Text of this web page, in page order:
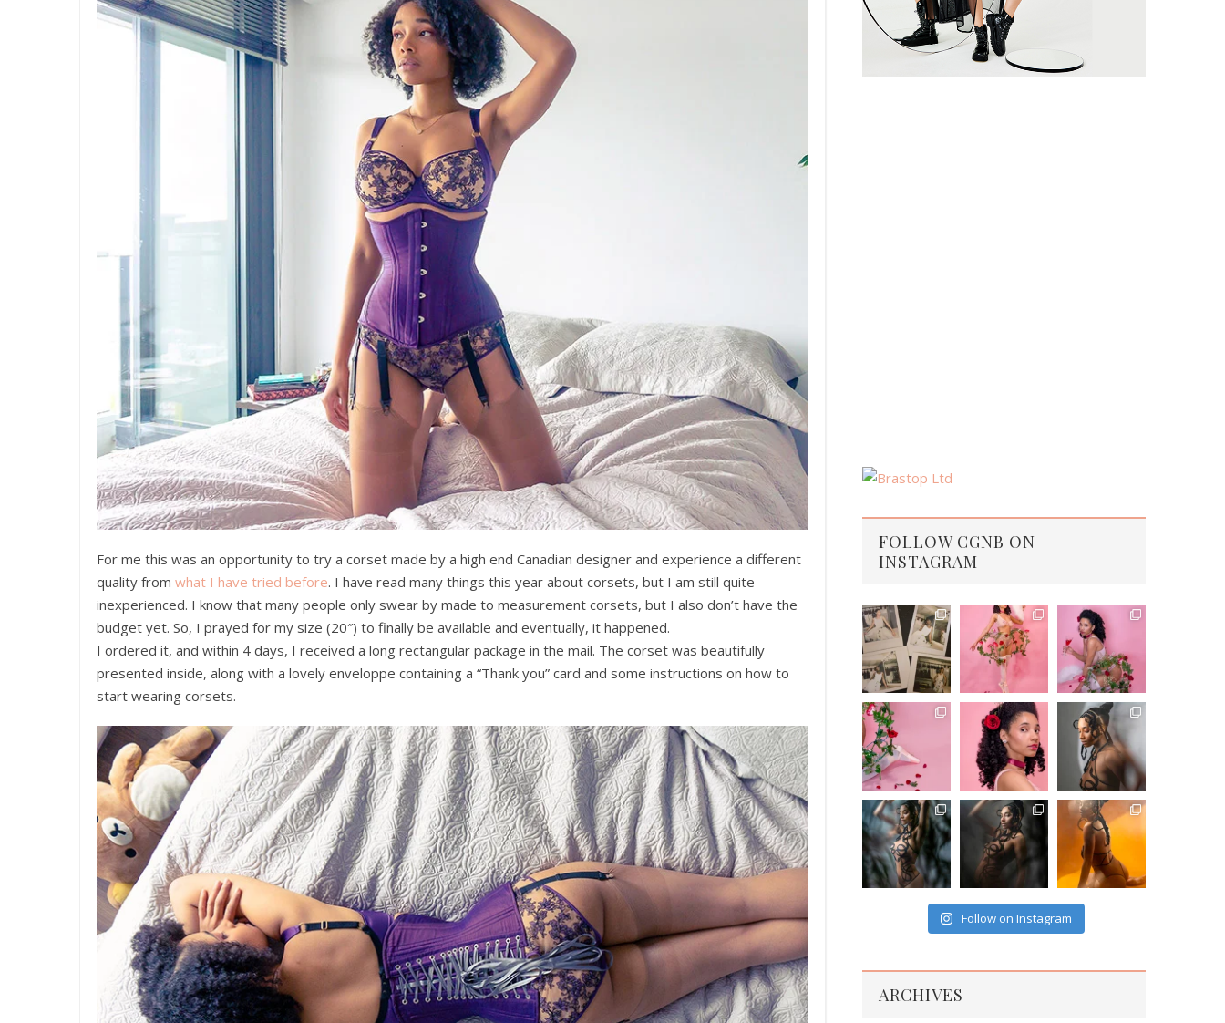
For me this was an opportunity to try a corset made by a high end Canadian designer and experience a different
quality from what I have tried before. I have read many things this year about corsets, but I am still quite
inexperienced. I know that many people only swear by made to measurement corsets, but I also don’t have the
budget yet. So, I prayed for my size (20″) to finally be available and eventually, it happened.
I ordered it, and within 4 days, I received a long rectangular package in the mail. The corset was beautifully
presented inside, along with a lovely enveloppe containing a “Thank you” card and some instructions on how to
start wearing corsets.
FOLLOW CGNB ON
INSTAGRAM
Follow on Instagram
ARCHIVES